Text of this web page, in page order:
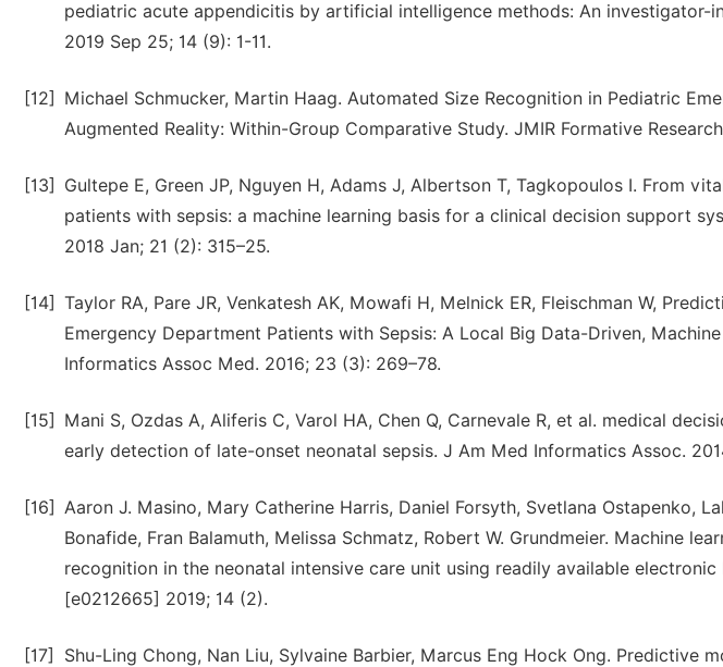
pediatric acute appendicitis by artificial intelligence methods: An investigator-
2019 Sep 25; 14 (9): 1-11.
[12]
Michael Schmucker, Martin Haag. Automated Size Recognition in Pediatric
Augmented Reality: Within-Group Comparative Study. JMIR Formative
[13]
Gultepe E, Green JP, Nguyen H, Adams J, Albertson T, Tagkopoulos I. From
patients with sepsis: a machine learning basis for a clinical decision support
2018 Jan; 21 (2): 315–25.
[14] Taylor RA, Pare JR, Venkatesh AK, Mowafi H, Melnick ER, Fleischman W,
Emergency Department Patients with Sepsis: A Local Big Data-Driven,
Informatics Assoc Med. 2016; 23 (3): 269–78.
[15]
Mani S, Ozdas A, Aliferis C, Varol HA, Chen Q, Carnevale R, et al. medical
early detection of late-onset neonatal sepsis. J Am Med Informatics Assoc.
[16] Aaron J. Masino, Mary Catherine Harris, Daniel Forsyth, Svetlana Ostapenko,
Bonafide, Fran Balamuth, Melissa Schmatz, Robert W. Grundmeier. Machine
recognition in the neonatal intensive care unit using readily available electronic
[e0212665] 2019; 14 (2).
[17]
Shu-Ling Chong, Nan Liu, Sylvaine Barbier, Marcus Eng Hock Ong. Predictive